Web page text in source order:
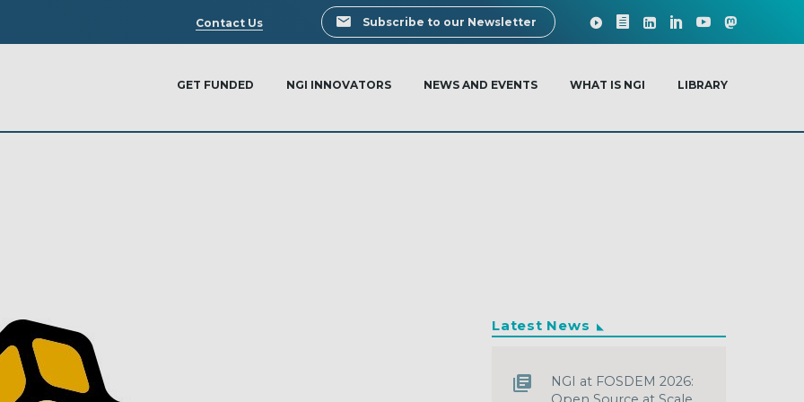
Search
Contact Us Subscribe to our Newsletter
GET FUNDED NGI INNOVATORS NEWS AND EVENTS WHAT IS NGI LIBRARY
Latest News
NGI at FOSDEM 2026: